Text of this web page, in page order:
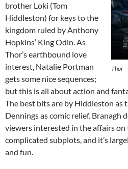
Thor
brother Loki (Tom
Hiddleston) for keys to the
kingdom ruled by Anthony
Hopkins’ King Odin. As
Thor’s earthbound love
interest, Natalie Portman
gets some nice sequences;
but this is all about action and
The best bits are by Hiddleston as
Dennings as comic relief. Branagh
viewers interested in the affairs
complicated subplots, and it’s
and fun.